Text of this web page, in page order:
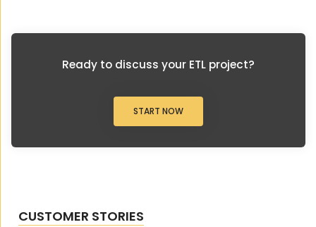
Ready to discuss your ETL project?
START NOW
CUSTOMER STORIES